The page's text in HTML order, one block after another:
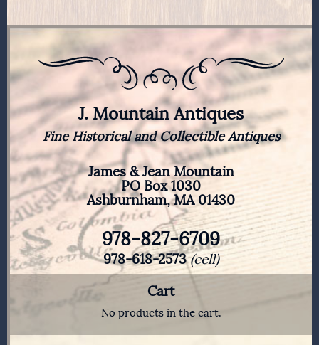
J. Mountain Antiques
Fine Historical and Collectible Antiques
James & Jean Mountain
PO Box 1030
Ashburnham, MA 01430
978-827-6709
978-618-2573(cell)
Cart
No products in the cart.